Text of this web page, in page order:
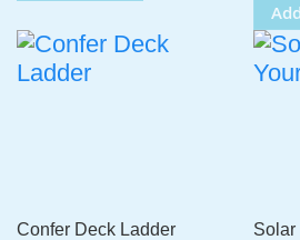
Confer Deck Ladder
Solar